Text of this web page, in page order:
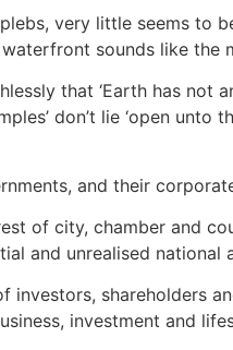
very little seems to
sounds like the
that ‘Earth has not
don’t lie ‘open unto
and their
of city, chamber and
and unrealised
shareholders
investment and